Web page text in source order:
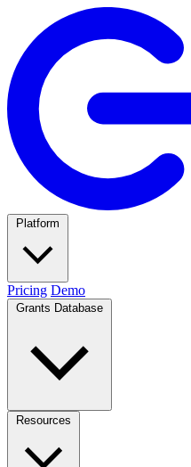
Pricing Demo